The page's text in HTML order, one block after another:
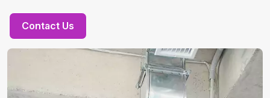
Contact Us